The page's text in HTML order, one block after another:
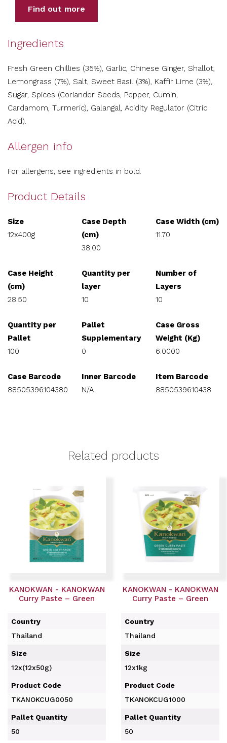
Find out more
Ingredients
Fresh Green Chillies (35%), Garlic, Chinese Ginger, Shallot,
Lemongrass (7%), Salt, Sweet Basil (3%), Kaffir Lime (3%),
Sugar, Spices (Coriander Seeds, Pepper, Cumin,
Cardamom, Turmeric), Galangal, Acidity Regulator (Citric
Acid).
Allergen info
For allergens, see ingredients in bold.
Product Details
Size
12x400g
Case Depth
(cm)
38.00
Case Width (cm)
11.70
Case Height
(cm)
28.50
Quantity per
layer
10
Number of
Layers
10
Quantity per
Pallet
100
Pallet
Supplementary
0
Case Gross
Weight (Kg)
6.0000
Case Barcode
88505396104380
Inner Barcode
N/A
Item Barcode
8850539610438
Related products
KANOKWAN - KANOKWAN
Curry Paste – Green
Country
Thailand
Size
12x(12x50g)
Product Code
TKANOKCUG0050
Pallet Quantity
50
KANOKWAN - KANOKWAN
Curry Paste – Green
Country
Thailand
Size
12x1kg
Product Code
TKANOKCUG1000
Pallet Quantity
50